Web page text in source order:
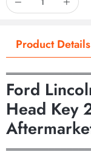
Product Details
Ford
Head Key